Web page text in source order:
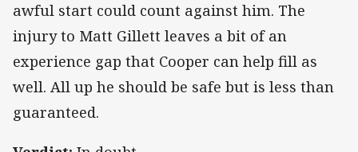
awful start could count against him. The
injury to Matt Gillett leaves a bit of an
experience gap that Cooper can help fill as
well. All up he should be safe but is less than
guaranteed.